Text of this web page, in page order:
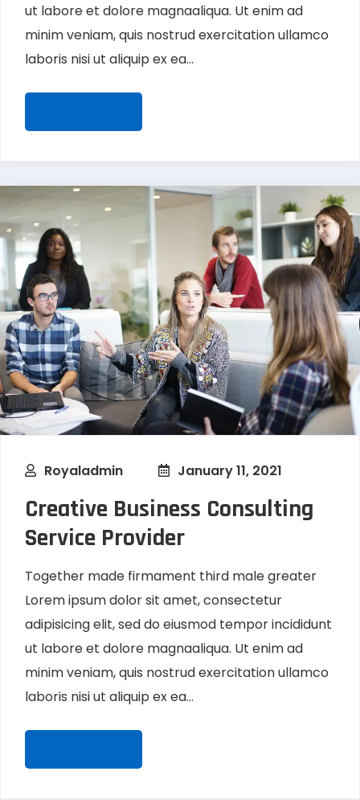
ut labore et dolore magnaaliqua. Ut enim ad
minim veniam, quis nostrud exercitation ullamco
laboris nisi ut aliquip ex ea...
Royaladmin January 11, 2021
Creative Business Consulting
Service Provider
Together made firmament third male greater
Lorem ipsum dolor sit amet, consectetur
adipisicing elit, sed do eiusmod tempor incididunt
ut labore et dolore magnaaliqua. Ut enim ad
minim veniam, quis nostrud exercitation ullamco
laboris nisi ut aliquip ex ea...